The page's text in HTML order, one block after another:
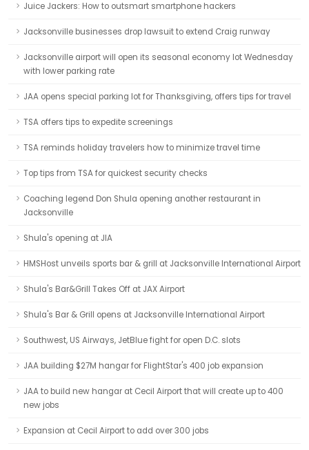
Juice Jackers: How to outsmart smartphone hackers
Jacksonville businesses drop lawsuit to extend Craig runway
Jacksonville airport will open its seasonal economy lot Wednesday
with lower parking rate
JAA opens special parking lot for Thanksgiving, offers tips for travel
TSA offers tips to expedite screenings
TSA reminds holiday travelers how to minimize travel time
Top tips from TSA for quickest security checks
Coaching legend Don Shula opening another restaurant in
Jacksonville
Shula's opening at JIA
HMSHost unveils sports bar & grill at Jacksonville International Airport
Shula's Bar&Grill Takes Off at JAX Airport
Shula's Bar & Grill opens at Jacksonville International Airport
Southwest, US Airways, JetBlue fight for open D.C. slots
JAA building $27M hangar for FlightStar's 400 job expansion
JAA to build new hangar at Cecil Airport that will create up to 400
new jobs
Expansion at Cecil Airport to add over 300 jobs